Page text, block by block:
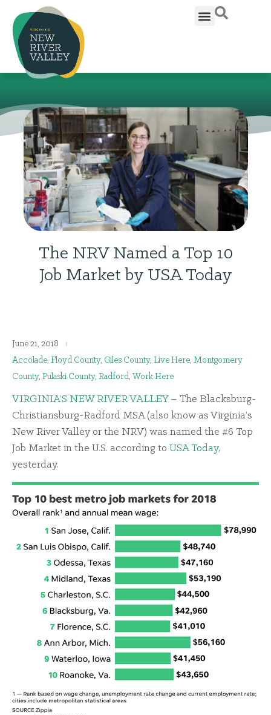
The NRV Named a Top 10
Job Market by USA Today
June 21, 2018
Accolade, Floyd County, Giles County, Live Here, Montgomery
County, Pulaski County, Radford, Work Here
VIRGINIA’S NEW RIVER VALLEY– The Blacksburg-
Christiansburg-Radford MSA (also know as Virginia’s
New River Valley or the NRV) was named the #6 Top
Job Market in the U.S. according to USA Today,
yesterday.